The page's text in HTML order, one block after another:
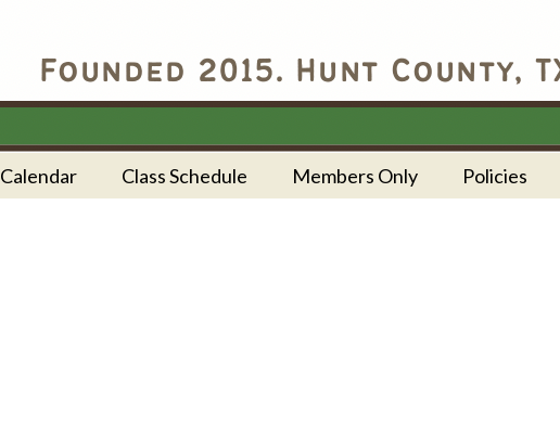
Calendar Class Schedule Members Only Policies